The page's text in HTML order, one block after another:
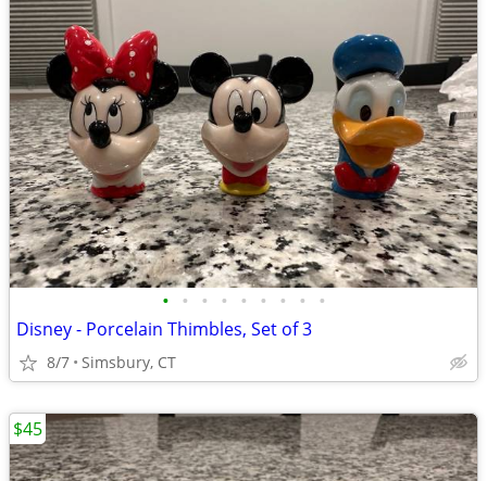
• • • • • • • • •
Disney - Porcelain Thimbles, Set of 3
8/7 Simsbury, CT
$45